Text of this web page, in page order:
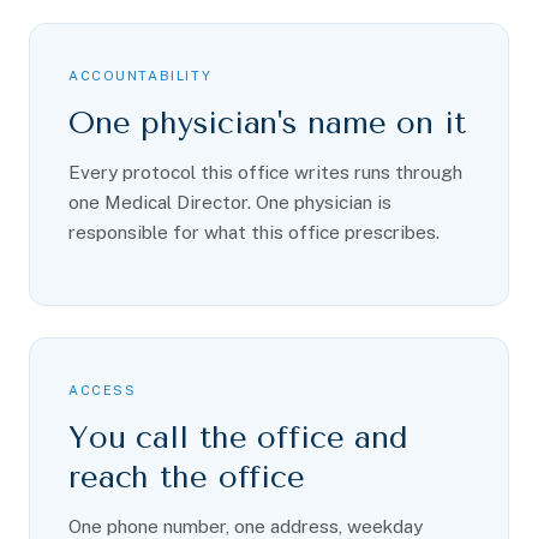
ACCOUNTABILITY
One physician's name on it
Every protocol this office writes runs through
one Medical Director. One physician is
responsible for what this office prescribes.
ACCESS
You call the office and
reach the office
One phone number, one address, weekday